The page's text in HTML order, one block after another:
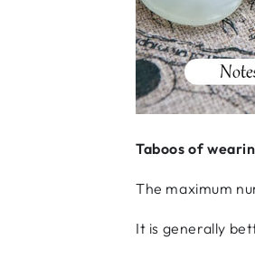
Taboos of
The maximum
It is generally